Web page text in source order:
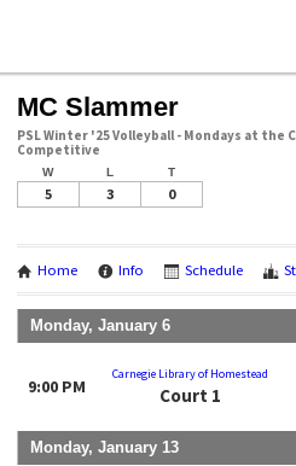
MC Slammer
PSL Winter '25 Volleyball - Mondays at the
Competitive
W L T
5 3 0
Home Info Schedule
Monday, January 6
9:00 PM
Carnegie Library of Homestead
Court 1
Monday, January 13